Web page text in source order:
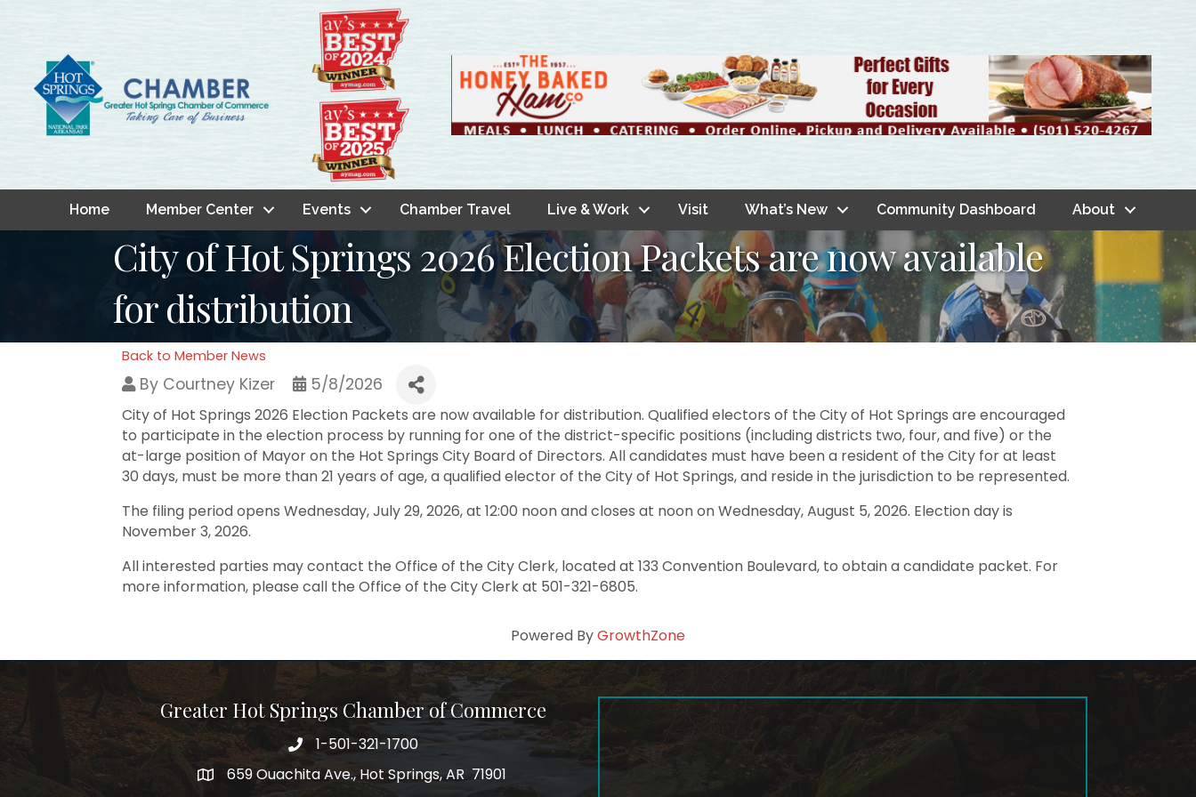
Home Member Center Events Chamber Travel Live & Work Visit What’s New Community Dashboard About
City of Hot Springs 2026 Election Packets are now available
for distribution
Back to Member News
By Courtney Kizer 5/8/2026
City of Hot Springs 2026 Election Packets are now available for distribution. Qualified electors of the City of Hot Springs are encouraged
to participate in the election process by running for one of the district-specific positions (including districts two, four, and five) or the
at-large position of Mayor on the Hot Springs City Board of Directors. All candidates must have been a resident of the City for at least
30 days, must be more than 21 years of age, a qualified elector of the City of Hot Springs, and reside in the jurisdiction to be represented.
The filing period opens Wednesday, July 29, 2026, at 12:00 noon and closes at noon on Wednesday, August 5, 2026. Election day is
November 3, 2026.
All interested parties may contact the Office of the City Clerk, located at 133 Convention Boulevard, to obtain a candidate packet. For
more information, please call the Office of the City Clerk at 501-321-6805.
Powered ByGrowthZone
Greater Hot Springs Chamber of Commerce
Phone number
1-501-321-1700
address659 Ouachita Ave., Hot Springs, AR 71901